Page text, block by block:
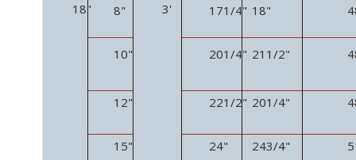
18" 3'
8" 171/4" 18"
10" 201/4" 21 1 /2"
12" 221/2" 201 /4"
15" 24" 243/4"